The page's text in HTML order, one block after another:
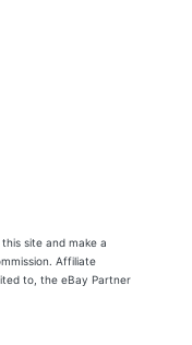
site and make a
Affiliate
to, the eBay Partner